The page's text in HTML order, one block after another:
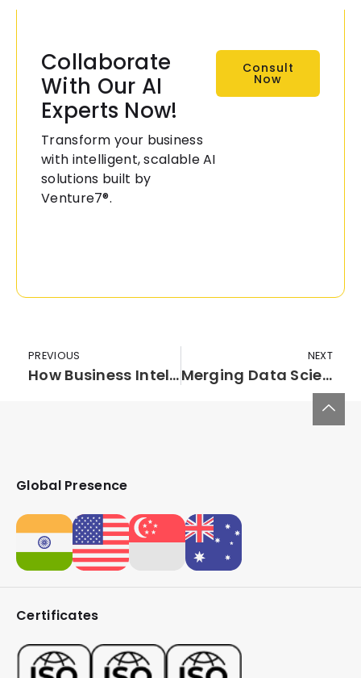
Collaborate
With Our AI
Experts Now!
Transform your business
with intelligent, scalable AI
solutions built by
Venture7®.
Consult
Now
PREVIOUS
How Business Intelligence Is Benefiting Banking Industry?
NEXT
Merging Data Science And IoT For Better Business Processes
Global Presence
Certificates